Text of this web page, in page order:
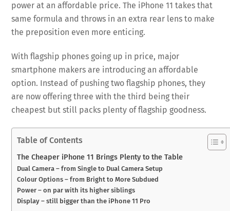
power at an affordable price. The iPhone 11 takes that
same formula and throws in an extra rear lens to make
the preposition even more enticing.
With flagship phones going up in price, major
smartphone makers are introducing an affordable
option. Instead of pushing two flagship phones, they
are now offering three with the third being their
cheapest but still packs plenty of flagship goodness.
Table of Contents
The Cheaper iPhone 11 Brings Plenty to the Table
Dual Camera – from Single to Dual Camera Setup
Colour Options – from Bright to More Subdued
Power – on par with its higher siblings
Display – still bigger than the iPhone 11 Pro